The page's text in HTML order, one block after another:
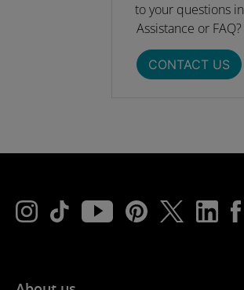
to your questions in
Assistance or FAQ?
CONTACT US